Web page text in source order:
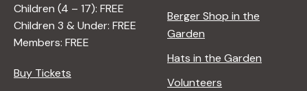
Children (4 – 17): FREE
Children 3 & Under: FREE
Members: FREE
Buy Tickets
Berger Shop in the
Garden
Hats in the Garden
Volunteers